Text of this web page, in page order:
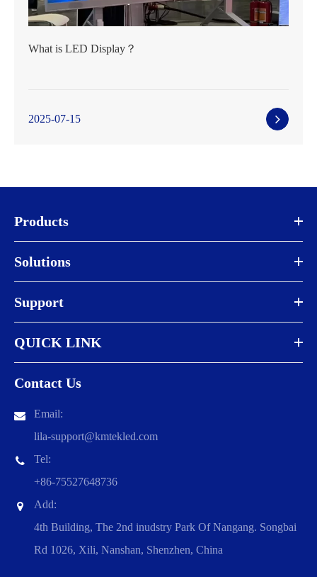
What is LED Display？
2025-07-15
Products
Solutions
Support
QUICK LINK
Contact Us
Email:
lila-support@kmtekled.com
Tel:
+86-75527648736
Add:
4th Building, The 2nd inudstry Park Of Nangang. Songbai
Rd 1026, Xili, Nanshan, Shenzhen, China